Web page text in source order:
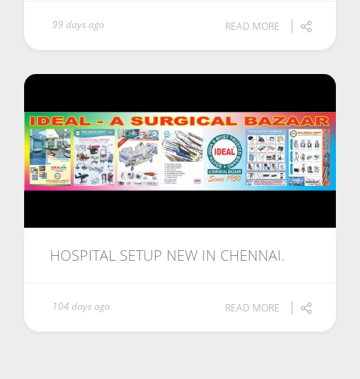
99 days ago READ MORE
HOSPITAL SETUP NEW IN CHENNAI.
104 days ago READ MORE